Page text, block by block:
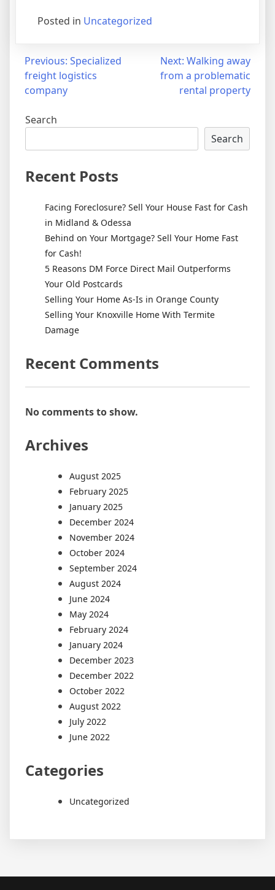
Posted in Uncategorized
Post
navigation
Previous: Specialized
freight logistics
company
Next: Walking away
from a problematic
rental property
Search
Search
Recent Posts
Facing Foreclosure? Sell Your House Fast for Cash
in Midland & Odessa
Behind on Your Mortgage? Sell Your Home Fast
for Cash!
5 Reasons DM Force Direct Mail Outperforms
Your Old Postcards
Selling Your Home As-Is in Orange County
Selling Your Knoxville Home With Termite
Damage
Recent Comments
No comments to show.
Archives
August 2025
February 2025
January 2025
December 2024
November 2024
October 2024
September 2024
August 2024
June 2024
May 2024
February 2024
January 2024
December 2023
December 2022
October 2022
August 2022
July 2022
June 2022
Categories
Uncategorized